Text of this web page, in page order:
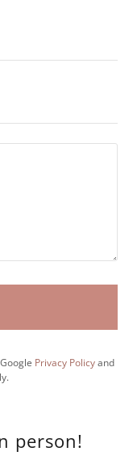
Privacy Policyand
person!